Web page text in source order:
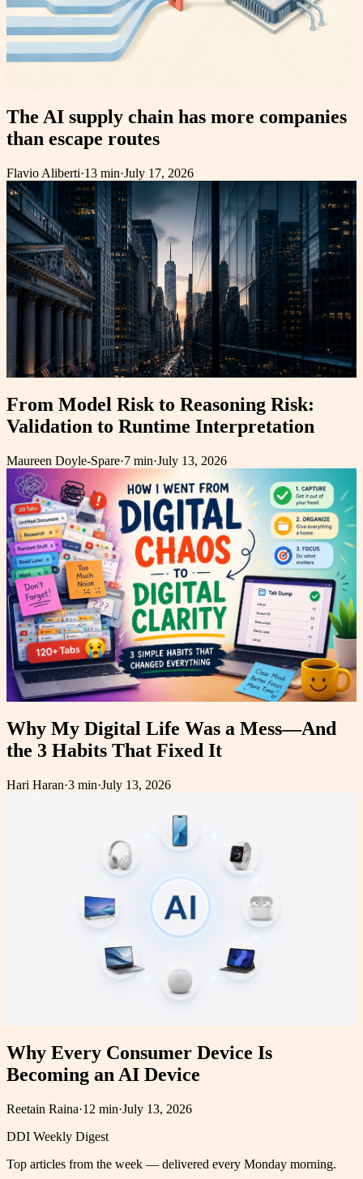
The AI supply chain has more companies
than escape routes
Flavio Aliberti·13 min·July 17, 2026
From Model Risk to Reasoning Risk:
Validation to Runtime Interpretation
Maureen Doyle-Spare·7 min·July 13, 2026
Why My Digital Life Was a Mess—And
the 3 Habits That Fixed It
Hari Haran·3 min·July 13, 2026
Why Every Consumer Device Is
Becoming an AI Device
Reetain Raina·12 min·July 13, 2026
DDI Weekly Digest
Top articles from the week — delivered every Monday morning.